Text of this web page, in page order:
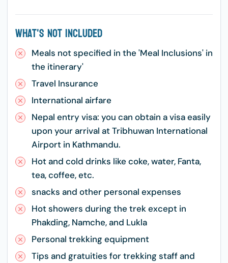
What's Not Included
Meals not specified in the 'Meal Inclusions' in
the itinerary'
Travel Insurance
International airfare
Nepal entry visa: you can obtain a visa easily
upon your arrival at Tribhuwan International
Airport in Kathmandu.
Hot and cold drinks like coke, water, Fanta,
tea, coffee, etc.
snacks and other personal expenses
Hot showers during the trek except in
Phakding, Namche, and Lukla
Personal trekking equipment
Tips and gratuities for trekking staff and